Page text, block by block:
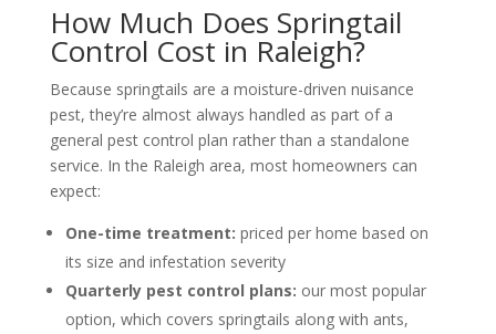
How Much Does Springtail
Control Cost in Raleigh?
Because springtails are a moisture-driven nuisance
pest, they’re almost always handled as part of a
general pest control plan rather than a standalone
service. In the Raleigh area, most homeowners can
expect:
One-time treatment: priced per home based on
its size and infestation severity
Quarterly pest control plans: our most popular
option, which covers springtails along with ants,